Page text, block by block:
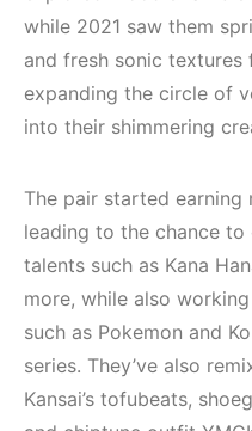
while 2021 saw them
and fresh sonic textures
expanding the circle of
into their shimmering
The pair started earning
leading to the chance
talents such as Kana
more, while also
such as Pokemon and
series. They’ve also
Kansai’s tofubeats,